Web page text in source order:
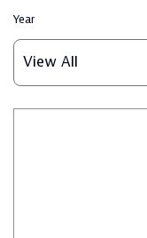
Year